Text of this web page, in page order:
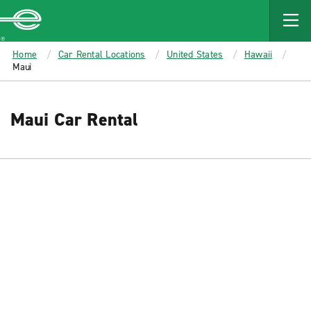
MAIN
CONTENT
Enterprise
Home Car Rental Locations United States
Hawaii
Maui
Maui Car Rental